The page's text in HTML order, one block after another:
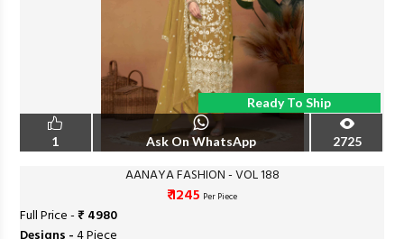
Ready To Ship
1 Ask On WhatsApp 2725
AANAYA FASHION - VOL 188
₹ 1245 Per Piece
Full Price -₹ 4980